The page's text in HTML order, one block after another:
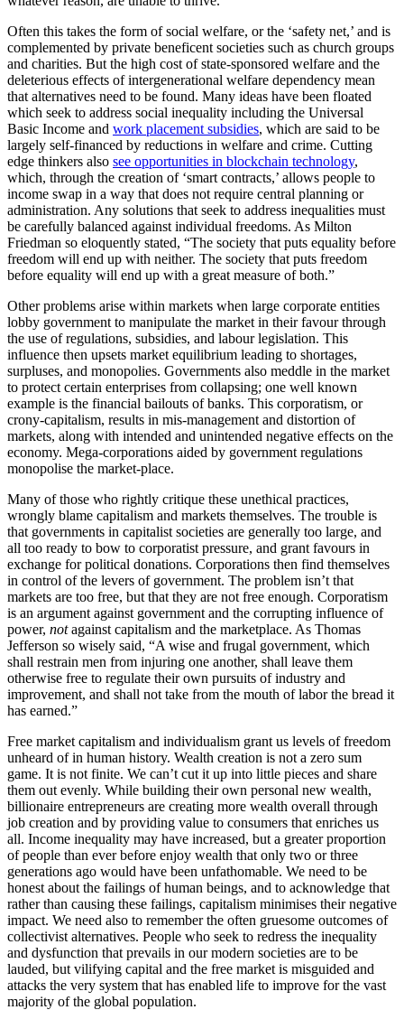
Often this takes the form of social welfare, or the ‘safety net,’ and is
complemented by private beneficent societies such as church groups
and charities. But the high cost of state-sponsored welfare and the
deleterious effects of intergenerational welfare dependency mean
that alternatives need to be found. Many ideas have been floated
which seek to address social inequality including the Universal
Basic Income and work placement subsidies, which are said to be
largely self-financed by reductions in welfare and crime. Cutting
edge thinkers also see opportunities in blockchain technology,
which, through the creation of ‘smart contracts,’ allows people to
income swap in a way that does not require central planning or
administration. Any solutions that seek to address inequalities must
be carefully balanced against individual freedoms. As Milton
Friedman so eloquently stated, “The society that puts equality before
freedom will end up with neither. The society that puts freedom
before equality will end up with a great measure of both.”
Other problems arise within markets when large corporate entities
lobby government to manipulate the market in their favour through
the use of regulations, subsidies, and labour legislation. This
influence then upsets market equilibrium leading to shortages,
surpluses, and monopolies. Governments also meddle in the market
to protect certain enterprises from collapsing; one well known
example is the financial bailouts of banks. This corporatism, or
crony-capitalism, results in mis-management and distortion of
markets, along with intended and unintended negative effects on the
economy. Mega-corporations aided by government regulations
monopolise the market-place.
Many of those who rightly critique these unethical practices,
wrongly blame capitalism and markets themselves. The trouble is
that governments in capitalist societies are generally too large, and
all too ready to bow to corporatist pressure, and grant favours in
exchange for political donations. Corporations then find themselves
in control of the levers of government. The problem isn’t that
markets are too free, but that they are not free enough. Corporatism
is an argument against government and the corrupting influence of
power, notagainst capitalism and the marketplace. As Thomas
Jefferson so wisely said, “A wise and frugal government, which
shall restrain men from injuring one another, shall leave them
otherwise free to regulate their own pursuits of industry and
improvement, and shall not take from the mouth of labor the bread it
has earned.”
Free market capitalism and individualism grant us levels of freedom
unheard of in human history. Wealth creation is not a zero sum
game. It is not finite. We can’t cut it up into little pieces and share
them out evenly. While building their own personal new wealth,
billionaire entrepreneurs are creating more wealth overall through
job creation and by providing value to consumers that enriches us
all. Income inequality may have increased, but a greater proportion
of people than ever before enjoy wealth that only two or three
generations ago would have been unfathomable. We need to be
honest about the failings of human beings, and to acknowledge that
rather than causing these failings, capitalism minimises their negative
impact. We need also to remember the often gruesome outcomes of
collectivist alternatives. People who seek to redress the inequality
and dysfunction that prevails in our modern societies are to be
lauded, but vilifying capital and the free market is misguided and
attacks the very system that has enabled life to improve for the vast
majority of the global population.